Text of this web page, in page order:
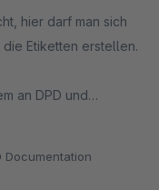
hier darf man sich
Etiketten erstellen.
an DPD und
fühlt sich wohl keiner
Documentation